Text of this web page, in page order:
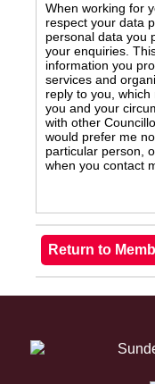
When working for
respect your data
personal data you
your enquiries.
information you
services and
reply to you,
you and your
with other
would prefer me
particular person,
when you contact